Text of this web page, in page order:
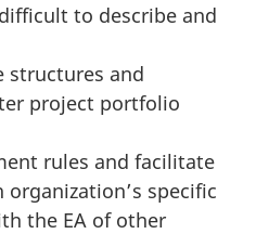
to describe and
structures and
project portfolio
rules and facilitate
specific
the EA of other